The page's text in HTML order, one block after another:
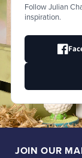
Follow Julian
inspiration.
JOIN OUR